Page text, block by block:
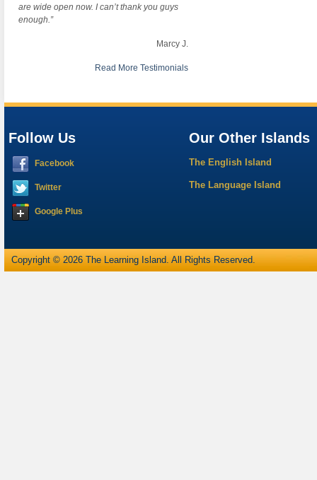
are wide open now. I can’t thank you guys
enough.”
Marcy J.
Read More Testimonials
Follow Us
Facebook
Twitter
Google Plus
Our Other Islands
The English Island
The Language Island
Copyright © 2026 The Learning Island. All Rights Reserved.